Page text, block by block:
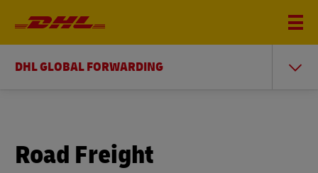
DHL GLOBAL FORWARDING
Road Freight